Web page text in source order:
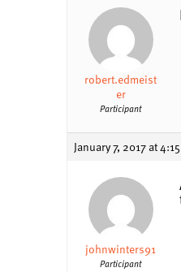
robert.edmeist
er
Participant
January 7, 2017 at
johnwinters91
Participant